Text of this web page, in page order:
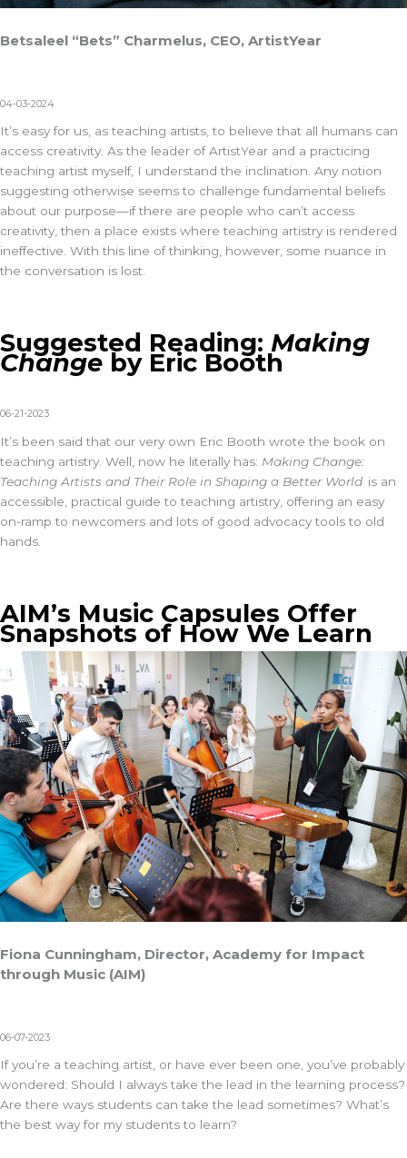
Betsaleel “Bets” Charmelus, CEO, ArtistYear
04-03-2024
It’s easy for us, as teaching artists, to believe that all humans can
access creativity. As the leader ofArtistYear and a practicing
teaching artist myself, I understand the inclination. Any notion
suggesting otherwise seems to challenge fundamental beliefs
about our purpose—if there are people who can’t access
creativity, then a place exists where teaching artistry is rendered
ineffective. With this line of thinking, however, some nuance in
the conversation is lost.
Suggested Reading: Making
Change by Eric Booth
06-21-2023
It’s been said that our very own Eric Booth wrote the book on
teaching artistry. Well, now he literally has: Making Change:
Teaching Artists and Their Role in Shaping a Better World is an
accessible, practical guide to teaching artistry, offering an easy
on-ramp to newcomers and lots of good advocacy tools to old
hands.
AIM’s Music Capsules Offer
Snapshots of How We Learn
Fiona Cunningham, Director, Academy for Impact
through Music (AIM)
06-07-2023
If you’re a teaching artist, or have ever been one, you’ve probably
wondered: Should I always take the lead in the learning process?
Are there ways students can take the lead sometimes? What’s
the best way for my students to learn?